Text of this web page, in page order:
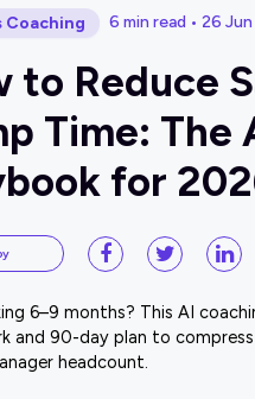
Coaching 6 min read • 26
to Reduce
Time: The
for
6–9 months? This AI
and 90-day plan to
headcount.